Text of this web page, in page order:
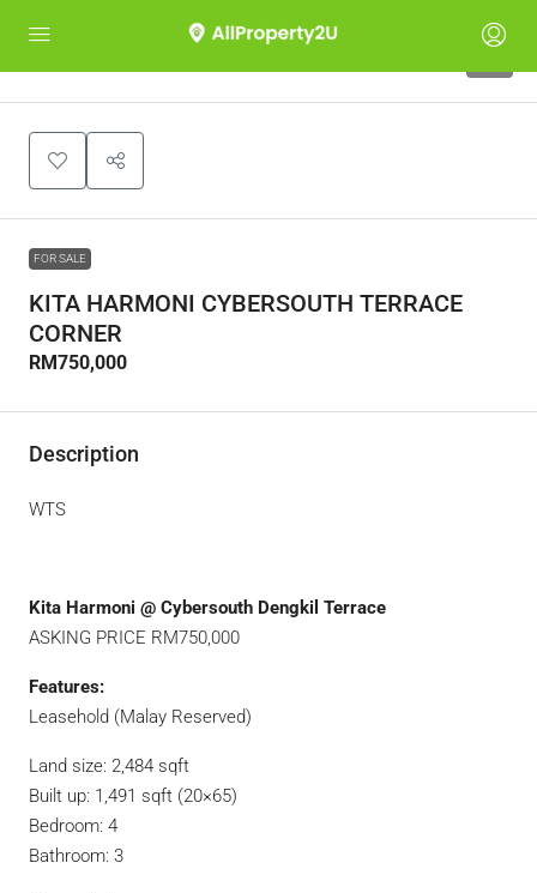
FOR SALE
KITA HARMONI CYBERSOUTH TERRACE
CORNER
RM750,000
Description
WTS
Kita Harmoni @ Cybersouth Dengkil Terrace
ASKING PRICE RM750,000
Features:
Leasehold (Malay Reserved)
Land size: 2,484 sqft
Built up: 1,491 sqft (20×65)
Bedroom: 4
Bathroom: 3